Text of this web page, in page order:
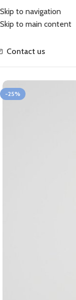
Skip to navigation
Skip to main content
Contact us
-25%